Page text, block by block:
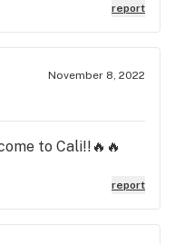
report
November 8, 2022
to Cali!!🔥🔥
report